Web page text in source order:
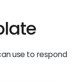
use to respond